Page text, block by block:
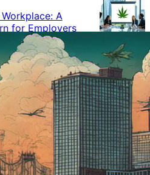
A
for Employers
Smell of
Enough for
Other Factors
Proves
Amid Cannabis